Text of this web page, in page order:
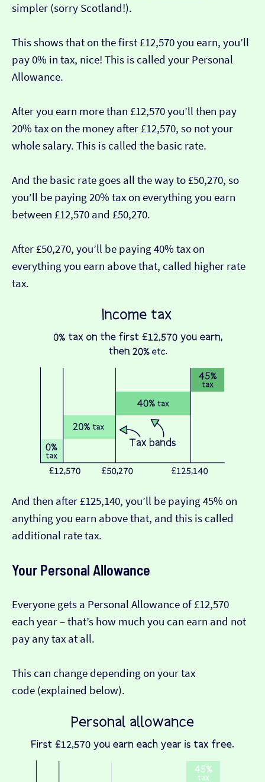
simpler (sorry Scotland!).
This shows that on the first £12,570 you earn, you’ll
pay 0% in tax, nice! This is called your Personal
Allowance.
After you earn more than £12,570 you’ll then pay
20% tax on the money after £12,570, so not your
whole salary. This is called the basic rate.
And the basic rate goes all the way to £50,270, so
you’ll be paying 20% tax on everything you earn
between £12,570 and £50,270.
After £50,270, you’ll be paying 40% tax on
everything you earn above that, called higher rate
tax.
And then after £125,140, you’ll be paying 45% on
anything you earn above that, and this is called
additional rate tax.
Your Personal Allowance
Everyone gets a Personal Allowance of £12,570
each year – that’s how much you can earn and not
pay any tax at all.
This can change depending on your tax
code (explained below).